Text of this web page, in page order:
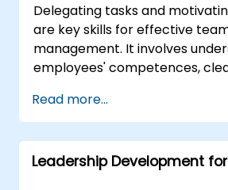
Delegating tasks and
are key skills for effective
management. It involves
employees' competences,
and delegating responsibility.
progress and offer
motivate employees:
achievements: Publicly and
Read more...
Leadership Development